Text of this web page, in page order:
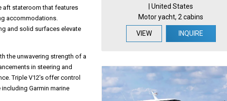
aft stateroom that features
accommodations.
and solid surfaces elevate
the unwavering strength of a
in steering and
Triple V12’s offer control
Garmin marine
| United States
Motor yacht, 2 cabins
VIEW INQUIRE